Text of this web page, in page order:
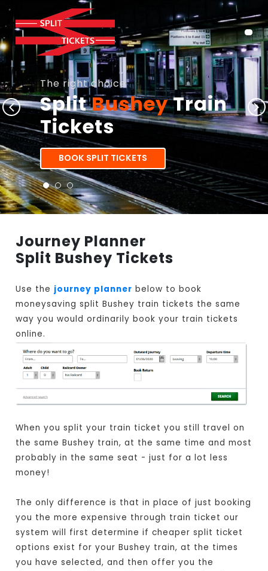
The right choice
SplitBusheyTrain
Tickets
BOOK SPLIT TICKETS
Journey Planner
Split Bushey Tickets
Use the journey planner below to book
moneysaving split Bushey train tickets the same
way you would ordinarily book your train tickets
online.
When you split your train ticket you still travel on
the same Bushey train, at the same time and most
probably in the same seat - just for a lot less
money!
The only difference is that in place of just booking
you the more expensive through train ticket our
system will first determine if cheaper split ticket
options exist for your Bushey train, at the times
you have selected, and then offer you the